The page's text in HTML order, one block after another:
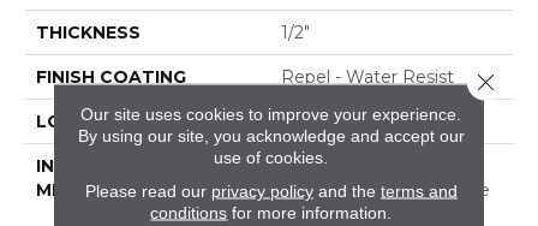
THICKNESS 1/2"
FINISH COATING Repel - Water Resist
LOCATION ABOVE, ON, BELOW
INSTALLATION
METHOD
Click-Lock|Nail
Down|Staple Down|Glue
Down
Our site uses cookies to improve your experience.
By using our site, you acknowledge and accept our
use of cookies.
Please read our privacy policyand the terms and
conditions for more information.
Close